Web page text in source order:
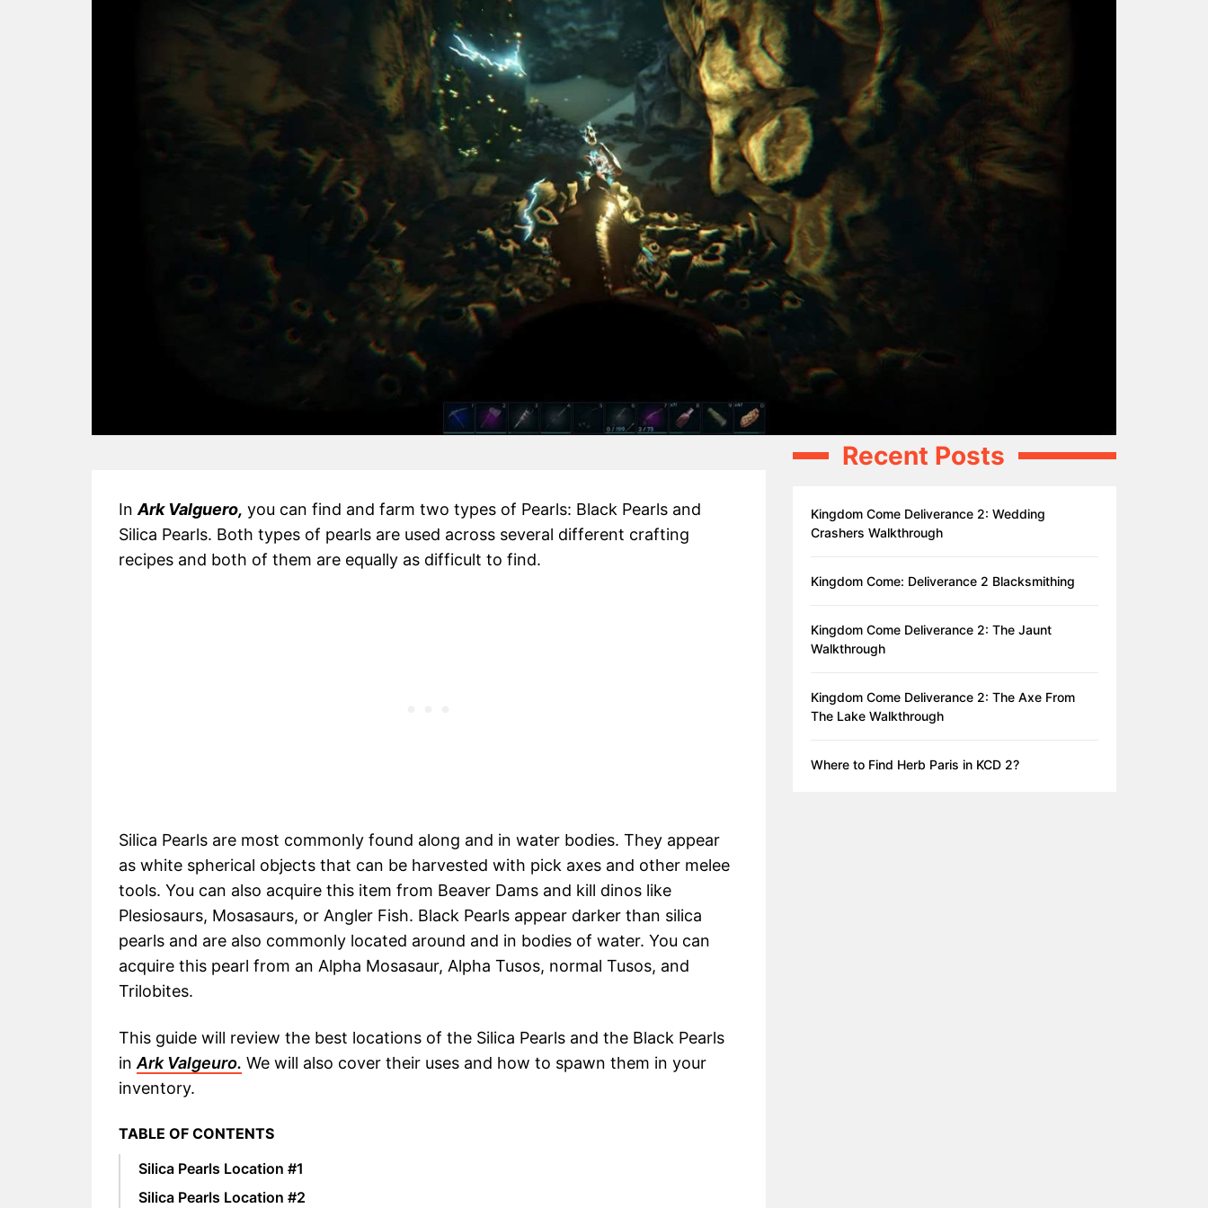
In Ark Valguero, you can find and farm two types of Pearls: Black Pearls and
Silica Pearls. Both types of pearls are used across several different crafting
recipes and both of them are equally as difficult to find.
Silica Pearls are most commonly found along and in water bodies. They appear
as white spherical objects that can be harvested with pick axes and other melee
tools. You can also acquire this item from Beaver Dams and kill dinos like
Plesiosaurs, Mosasaurs, or Angler Fish. Black Pearls appear darker than silica
pearls and are also commonly located around and in bodies of water. You can
acquire this pearl from an Alpha Mosasaur, Alpha Tusos, normal Tusos, and
Trilobites.
This guide will review the best locations of the Silica Pearls and the Black Pearls
in Ark Valgeuro. We will also cover their uses and how to spawn them in your
inventory.
TABLE OF CONTENTS
Silica Pearls Location #1
Silica Pearls Location #2
Recent Posts
Kingdom Come Deliverance 2: Wedding
Crashers Walkthrough
Kingdom Come: Deliverance 2 Blacksmithing
Kingdom Come Deliverance 2: The Jaunt
Walkthrough
Kingdom Come Deliverance 2: The Axe From
The Lake Walkthrough
Where to Find Herb Paris in KCD 2?